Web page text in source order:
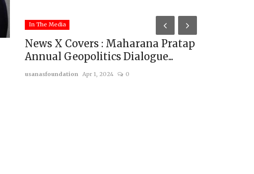
In The Media
News X Covers : Maharana Pratap
Annual Geopolitics Dialogue...
usanasfoundation Apr 1, 2024 0